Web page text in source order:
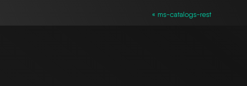
« ms-catalogs-rest